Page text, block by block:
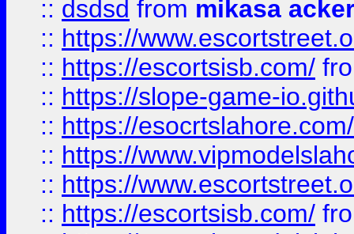
:: dsdsd from mikasa
:: https://
:: https://escortsisb.com/
:: https://slope-game-
:: https://esocrtslahore.com/
:: https://
:: https://
:: https://escortsisb.com/